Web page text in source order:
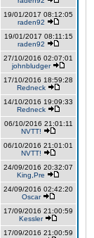
19/01/2017 08:12:05
raden92
19/01/2017 08:11:15
raden92
27/10/2016 02:07:01
johnbludger
17/10/2016 18:59:28
Redneck
14/10/2016 19:09:33
Redneck
06/10/2016 21:01:11
NVTT!
06/10/2016 21:01:01
NVTT!
24/09/2016 20:32:07
King,Pre
24/09/2016 02:42:20
Oscar
17/09/2016 21:00:59
Kessler
17/09/2016 21:00:59